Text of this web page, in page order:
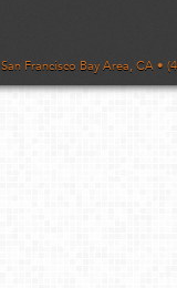
San Francisco Bay Area, CA •